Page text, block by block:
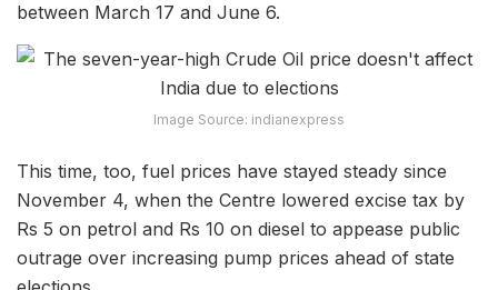
between March 17 and June 6.
Image Source: indianexpress
This time, too, fuel prices have stayed steady since
November 4, when the Centre lowered excise tax by
Rs 5 on petrol and Rs 10 on diesel to appease public
outrage over increasing pump prices ahead of state